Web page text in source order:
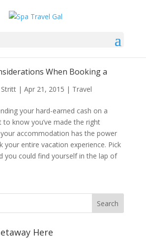
When Booking a
| Apr 21, 2015 | Travel
your hard-earned cash on a
to know you’ve made the right
accommodation has the power
your entire vacation experience. Pick
you could find yourself in the lap of
Here